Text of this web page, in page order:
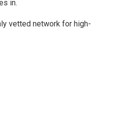
in.
vetted network for high-